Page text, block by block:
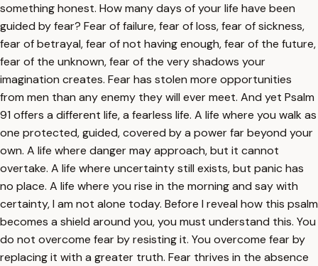
something honest. How many days of your life have been
guided by fear? Fear of failure, fear of loss, fear of sickness,
fear of betrayal, fear of not having enough, fear of the future,
fear of the unknown, fear of the very shadows your
imagination creates. Fear has stolen more opportunities
from men than any enemy they will ever meet. And yet Psalm
91 offers a different life, a fearless life. A life where you walk as
one protected, guided, covered by a power far beyond your
own. A life where danger may approach, but it cannot
overtake. A life where uncertainty still exists, but panic has
no place. A life where you rise in the morning and say with
certainty, I am not alone today. Before I reveal how this psalm
becomes a shield around you, you must understand this. You
do not overcome fear by resisting it. You overcome fear by
replacing it with a greater truth. Fear thrives in the absence